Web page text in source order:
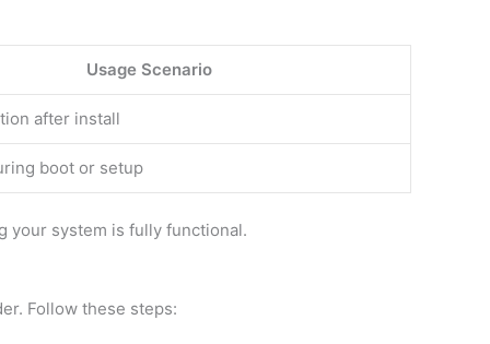
Usage Scenario
after install
boot or setup
your system is fully functional.
Follow these steps: